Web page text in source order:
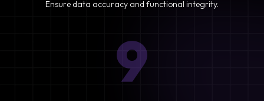
Ensure data accuracy and functional integrity.
9